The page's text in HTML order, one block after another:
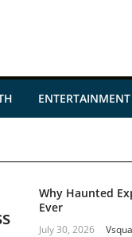
ENTERTAINMENT
Why Haunted
Ever
July 30, 2026